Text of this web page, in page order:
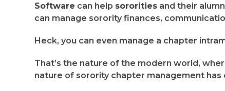
Software can help sororities and their
can manage sorority finances,
Heck, you can even manage a chapter
That’s the nature of the modern world,
nature of sorority chapter management